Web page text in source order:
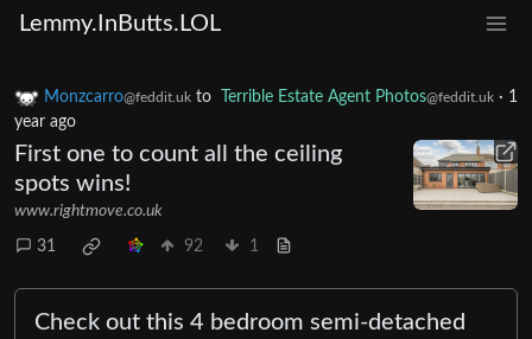
Lemmy.InButts.LOL
Monzcarro@feddit.uk to Terrible Estate Agent Photos@feddit.uk · 1
year ago
First one to count all the ceiling
spots wins!
www.rightmove.co.uk
31 92 1
Check out this 4 bedroom semi-detached